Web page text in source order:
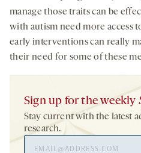
manage those traits can be
with autism need more access
early interventions can really
their need for some of these
Sign up for the weekly
Stay current with the latest
research.